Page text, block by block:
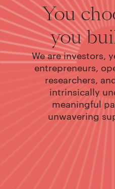
You
you
We are investors,
entrepreneurs,
researchers,
intrinsically
meaningful
unwavering